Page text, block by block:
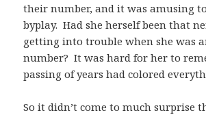
their number, and it was amusing
byplay. Had she herself been that
getting into trouble when she was
number? It was hard for her to
passing of years had colored
So it didn’t come to much surprise